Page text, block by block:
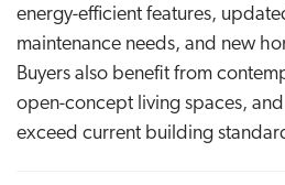
energy-efficient features,
maintenance needs, and new
Buyers also benefit from
open-concept living spaces,
exceed current building